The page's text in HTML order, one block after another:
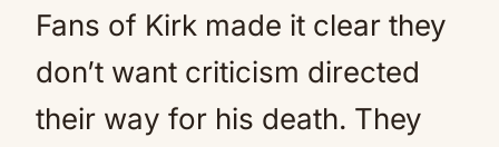
Fans of Kirk made it clear they
don’t want criticism directed
their way for his death. They